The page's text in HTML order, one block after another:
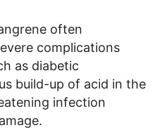
often
complications
as diabetic
build-up of acid in the
infection